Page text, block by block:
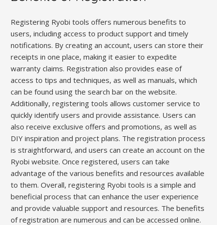
Registering Ryobi tools offers numerous benefits to
users, including access to product support and timely
notifications. By creating an account, users can store their
receipts in one place, making it easier to expedite
warranty claims. Registration also provides ease of
access to tips and techniques, as well as manuals, which
can be found using the search bar on the website.
Additionally, registering tools allows customer service to
quickly identify users and provide assistance. Users can
also receive exclusive offers and promotions, as well as
DIY inspiration and project plans. The registration process
is straightforward, and users can create an account on the
Ryobi website. Once registered, users can take
advantage of the various benefits and resources available
to them. Overall, registering Ryobi tools is a simple and
beneficial process that can enhance the user experience
and provide valuable support and resources. The benefits
of registration are numerous and can be accessed online.